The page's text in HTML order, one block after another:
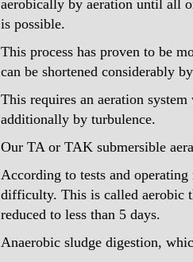
aerobically by aeration until all
is possible.
This process has proven to be
can be shortened considerably
This requires an aeration
additionally by turbulence.
Our TA or TAK submersible
According to tests and
difficulty. This is called aerobic
reduced to less than 5 days.
Anaerobic sludge digestion,